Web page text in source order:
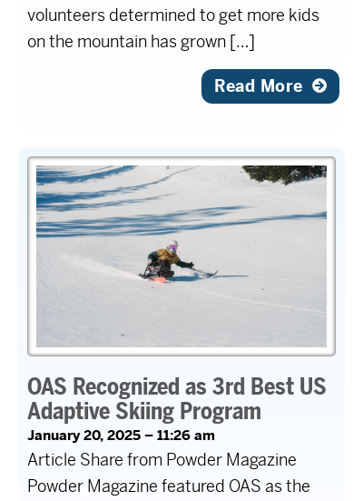
volunteers determined to get more kids
on the mountain has grown […]
Read More
OAS Recognized as 3rd Best US
Adaptive Skiing Program
January 20, 2025 – 11:26 am
Article Share from Powder Magazine
Powder Magazine featured OAS as the